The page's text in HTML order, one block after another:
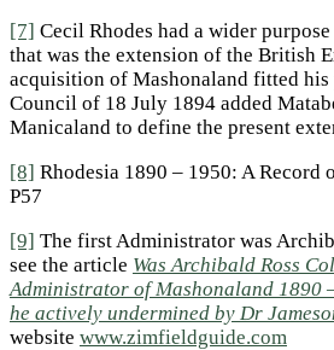
[7] Cecil Rhodes had a wider
that was the extension of the British
acquisition of Mashonaland fitted
Council of 18 July 1894 added
Manicaland to define the present
[8] Rhodesia 1890 – 1950: A Record
P57
[9] The first Administrator was
see the article Was Archibald Ross
Administrator of Mashonaland 1890
he actively undermined by Dr
website www.zimfieldguide.com